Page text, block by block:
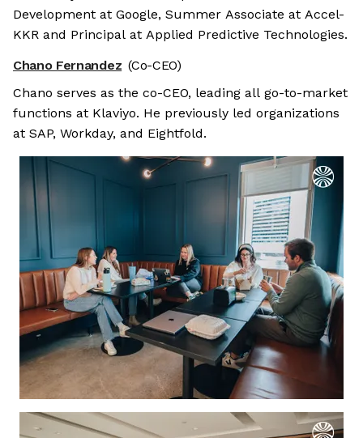
Development at Google, Summer Associate at Accel-
KKR and Principal at Applied Predictive Technologies.
Chano Fernandez (Co-CEO)
Chano serves as the co-CEO, leading all go-to-market
functions at Klaviyo. He previously led organizations
at SAP, Workday, and Eightfold.